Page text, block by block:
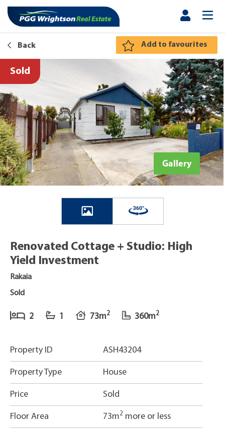
Back Add to favourites
Sold
Gallery
Renovated Cottage + Studio: High
Yield Investment
Rakaia
Sold
2 1 73m2 360m2
Property ID ASH43204
Property Type House
Price Sold
Floor Area 73m2 more or less